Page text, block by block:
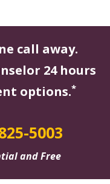
call away.
24 hours
options.*
5003
and Free